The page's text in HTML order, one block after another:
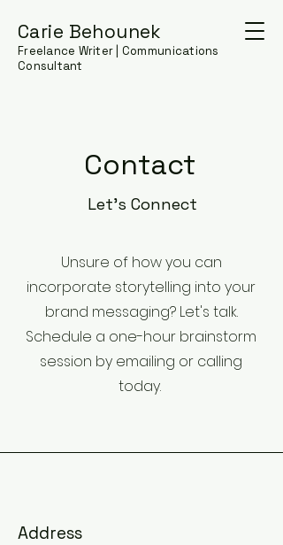
Carie Behounek
Freelance Writer | Communications
Consultant
Contact
Let's Connect
Unsure of how you can
incorporate storytelling into your
brand messaging? Let's talk.
Schedule a one-hour brainstorm
session by emailing or calling
today.
Address